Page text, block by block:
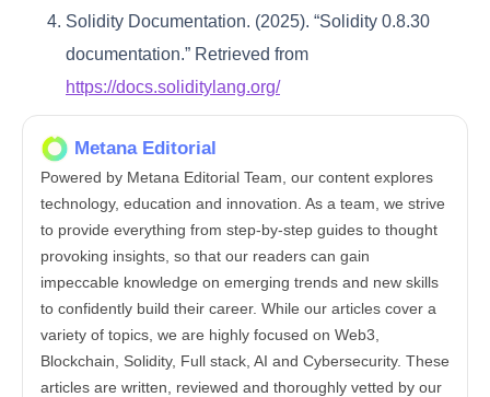
Solidity Documentation. (2025). “Solidity 0.8.30
documentation.” Retrieved from
https://docs.soliditylang.org/
Metana Editorial
Powered by Metana Editorial Team, our content explores
technology, education and innovation. As a team, we strive
to provide everything from step-by-step guides to thought
provoking insights, so that our readers can gain
impeccable knowledge on emerging trends and new skills
to confidently build their career. While our articles cover a
variety of topics, we are highly focused on Web3,
Blockchain, Solidity, Full stack, AI and Cybersecurity. These
articles are written, reviewed and thoroughly vetted by our